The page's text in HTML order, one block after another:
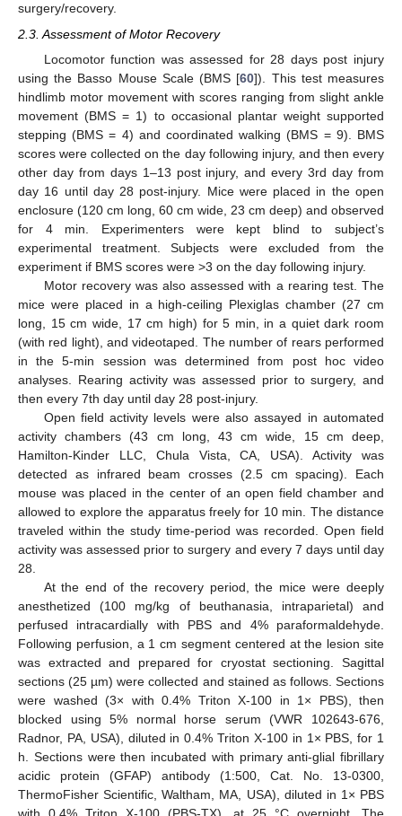
surgery/recovery.
2.3. Assessment of Motor Recovery
Locomotor function was assessed for 28 days post injury
using the Basso Mouse Scale (BMS [60]). This test measures
hindlimb motor movement with scores ranging from slight ankle
movement (BMS = 1) to occasional plantar weight supported
stepping (BMS = 4) and coordinated walking (BMS = 9). BMS
scores were collected on the day following injury, and then every
other day from days 1–13 post injury, and every 3rd day from
day 16 until day 28 post-injury. Mice were placed in the open
enclosure (120 cm long, 60 cm wide, 23 cm deep) and observed
for 4 min. Experimenters were kept blind to subject’s
experimental treatment. Subjects were excluded from the
experiment if BMS scores were >3 on the day following injury.
Motor recovery was also assessed with a rearing test. The
mice were placed in a high-ceiling Plexiglas chamber (27 cm
long, 15 cm wide, 17 cm high) for 5 min, in a quiet dark room
(with red light), and videotaped. The number of rears performed
in the 5-min session was determined from post hoc video
analyses. Rearing activity was assessed prior to surgery, and
then every 7th day until day 28 post-injury.
Open field activity levels were also assayed in automated
activity chambers (43 cm long, 43 cm wide, 15 cm deep,
Hamilton-Kinder LLC, Chula Vista, CA, USA). Activity was
detected as infrared beam crosses (2.5 cm spacing). Each
mouse was placed in the center of an open field chamber and
allowed to explore the apparatus freely for 10 min. The distance
traveled within the study time-period was recorded. Open field
activity was assessed prior to surgery and every 7 days until day
28.
At the end of the recovery period, the mice were deeply
anesthetized (100 mg/kg of beuthanasia, intraparietal) and
perfused intracardially with PBS and 4% paraformaldehyde.
Following perfusion, a 1 cm segment centered at the lesion site
was extracted and prepared for cryostat sectioning. Sagittal
sections (25 µm) were collected and stained as follows. Sections
were washed (3× with 0.4% Triton X-100 in 1× PBS), then
blocked using 5% normal horse serum (VWR 102643-676,
Radnor, PA, USA), diluted in 0.4% Triton X-100 in 1× PBS, for 1
h. Sections were then incubated with primary anti-glial fibrillary
acidic protein (GFAP) antibody (1:500, Cat. No. 13-0300,
ThermoFisher Scientific, Waltham, MA, USA), diluted in 1× PBS
with 0.4% Triton X-100 (PBS-TX), at 25 °C overnight. The